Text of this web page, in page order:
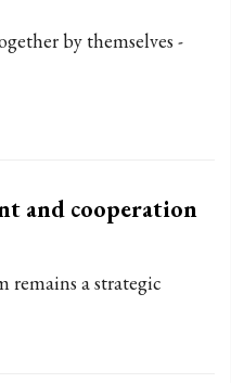
by themselves -
and cooperation
remains a strategic